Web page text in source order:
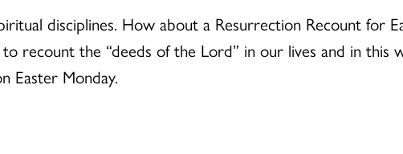
disciplines. How about a Resurrection Recount for
recount the “deeds of the Lord” in our lives and in this
Easter Monday.